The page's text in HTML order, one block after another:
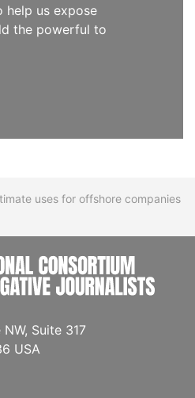
help us expose
the powerful to
uses for offshore companies
Suite 317
USA